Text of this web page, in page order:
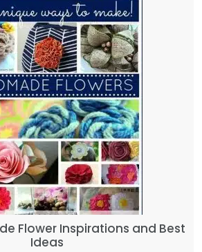
Flower Inspirations and Best
Ideas